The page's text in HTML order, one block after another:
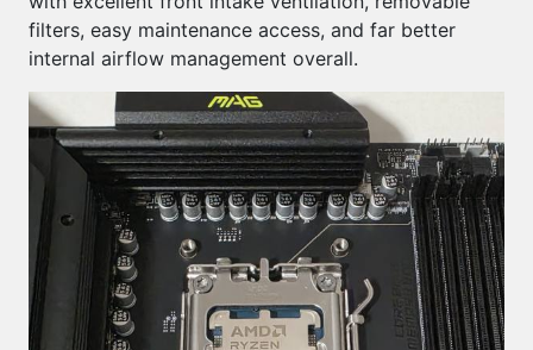
filters, easy maintenance access, and far better
internal airflow management overall.